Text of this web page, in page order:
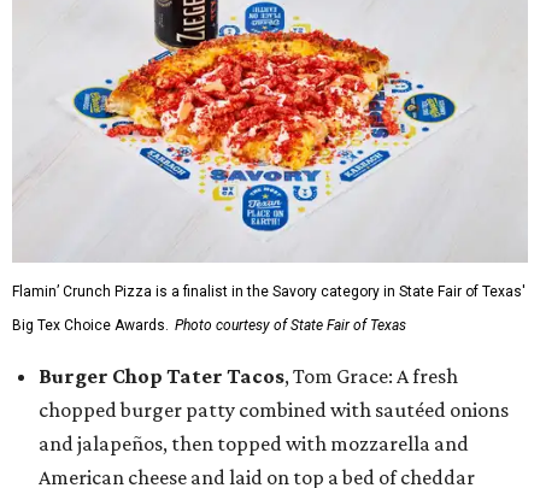
Flamin’ Crunch Pizza is a finalist in the Savory category in State Fair of Texas'
Big Tex Choice Awards. Photo courtesy of State Fair of Texas
Burger Chop Tater Tacos, Tom Grace: A fresh
chopped burger patty combined with sautéed onions
and jalapeños, then topped with mozzarella and
American cheese and laid on top a bed of cheddar